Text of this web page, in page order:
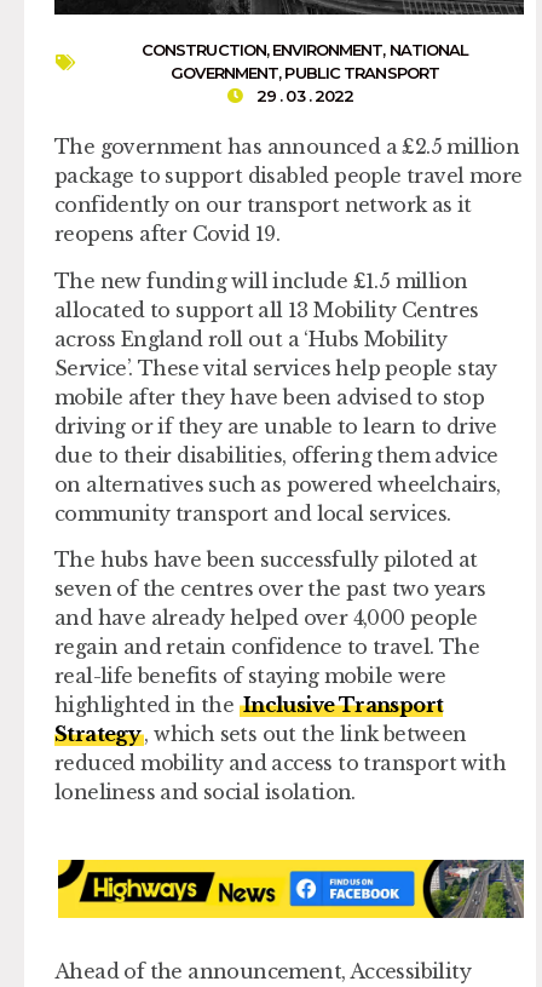
CONSTRUCTION,ENVIRONMENT, NATIONAL
GOVERNMENT,PUBLIC TRANSPORT
29 . 03 . 2022
The government has announced a £2.5 million
package to support disabled people travel more
confidently on our transport network as it
reopens after Covid 19.
The new funding will include £1.5 million
allocated to support all 13 Mobility Centres
across England roll out a ‘Hubs Mobility
Service’. These vital services help people stay
mobile after they have been advised to stop
driving or if they are unable to learn to drive
due to their disabilities, offering them advice
on alternatives such as powered wheelchairs,
community transport and local services.
The hubs have been successfully piloted at
seven of the centres over the past two years
and have already helped over 4,000 people
regain and retain confidence to travel. The
real-life benefits of staying mobile were
highlighted in the Inclusive Transport
Strategy, which sets out the link between
reduced mobility and access to transport with
loneliness and social isolation.
Ahead of the announcement, Accessibility